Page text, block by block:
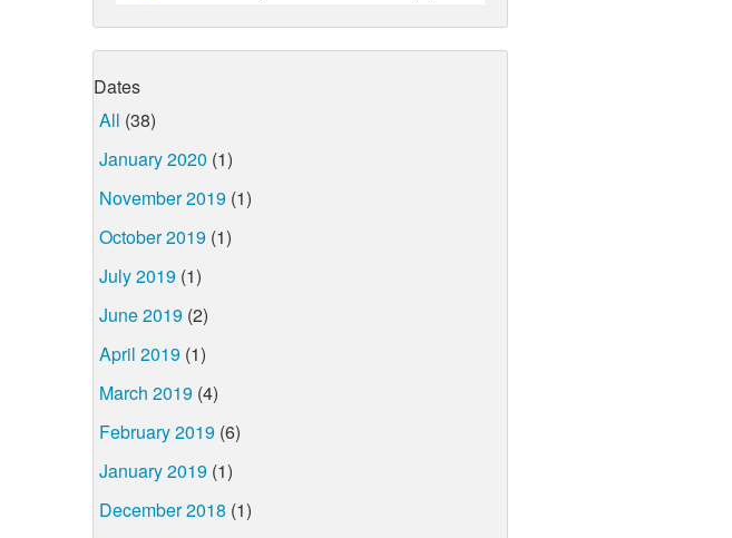
Dates
All (38)
January 2020 (1)
November 2019 (1)
October 2019 (1)
July 2019 (1)
June 2019 (2)
April 2019 (1)
March 2019 (4)
February 2019 (6)
January 2019 (1)
December 2018 (1)